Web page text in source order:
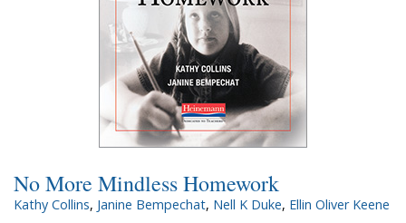
No More Mindless Homework
Kathy Collins, Janine Bempechat, Nell K Duke, Ellin Oliver Keene